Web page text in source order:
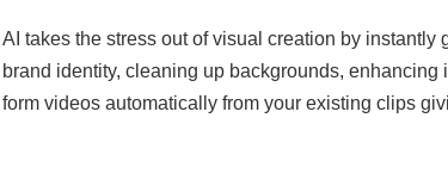
AI takes the stress out of visual creation by
brand identity, cleaning up backgrounds,
form videos automatically from your existing clips